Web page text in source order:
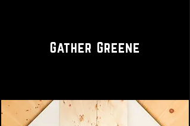
Gather Greene